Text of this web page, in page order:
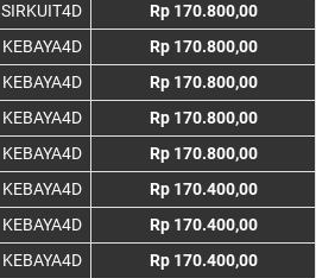
SIRKUIT4D
Rp 170.800,00
KEBAYA4D
Rp 170.800,00
KEBAYA4D
Rp 170.800,00
KEBAYA4D
Rp 170.800,00
KEBAYA4D
Rp 170.800,00
KEBAYA4D
Rp 170.400,00
KEBAYA4D
Rp 170.400,00
KEBAYA4D
Rp 170.400,00